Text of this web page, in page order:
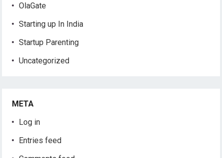
OlaGate
Starting up In India
Startup Parenting
Uncategorized
META
Log in
Entries feed